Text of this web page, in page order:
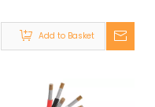
UL2464 14 Gauge 2
Core Shielded Cable
Add to Basket